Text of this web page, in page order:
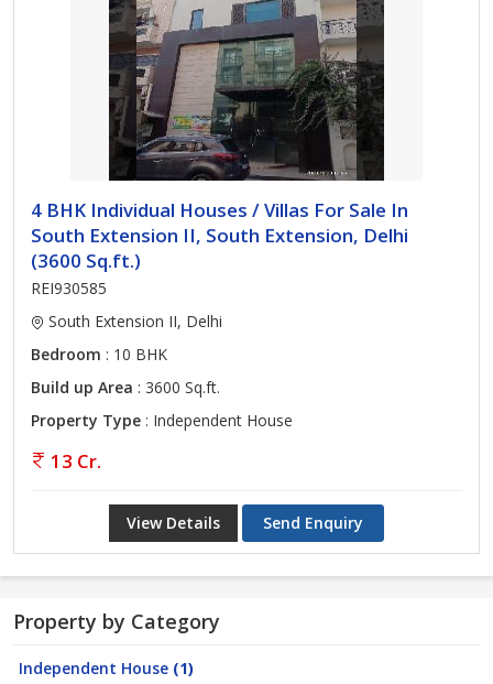
4 BHK Individual Houses / Villas For Sale In
South Extension II, South Extension, Delhi
(3600 Sq.ft.)
REI930585
South Extension II, Delhi
Bedroom : 10 BHK
Build up Area : 3600 Sq.ft.
Property Type : Independent House
13 Cr.
View Details Send Enquiry
Property by Category
Independent House (1)